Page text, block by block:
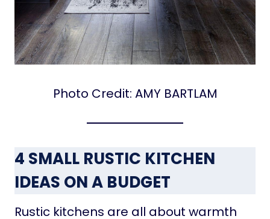
Photo Credit: AMY BARTLAM
4 SMALL RUSTIC KITCHEN
IDEAS ON A BUDGET
Rustic kitchens are all about warmth